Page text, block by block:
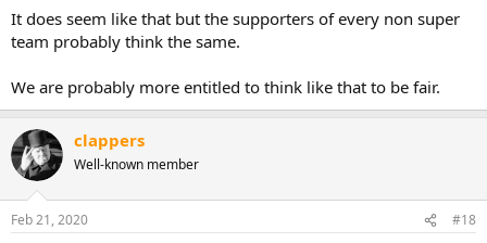
promotion seemed guaranteed, to looking like we were
comfortably staying in the Premier League and then being
relegated by one of the highest points totals on record....You can
start to feel like things might be going your way for once....
You've got a lot to live down to Mr Sadler & Co.
It does seem like that but the supporters of every non super
team probably think the same.
We are probably more entitled to think like that to be fair.
clappers
Well-known member
Feb 21, 2020 #18